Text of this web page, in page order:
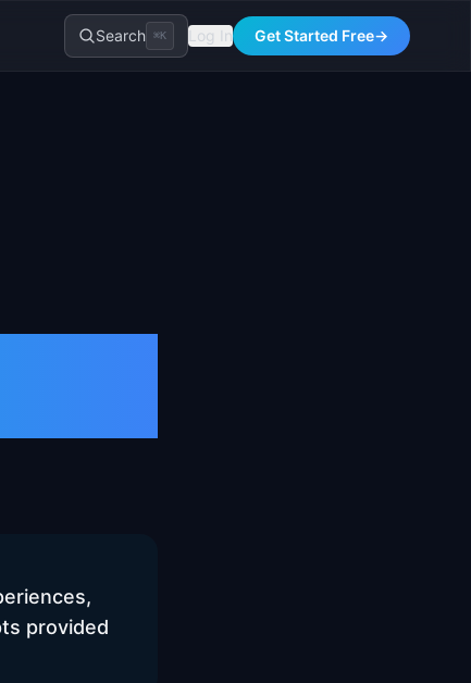
Search ⌘K Log In Get Started Free→
provided